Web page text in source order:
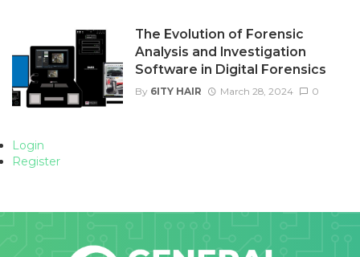
The Evolution of Forensic
Analysis and Investigation
Software in Digital Forensics
By 6ITY HAIR March 28, 2024 0
Login
Register